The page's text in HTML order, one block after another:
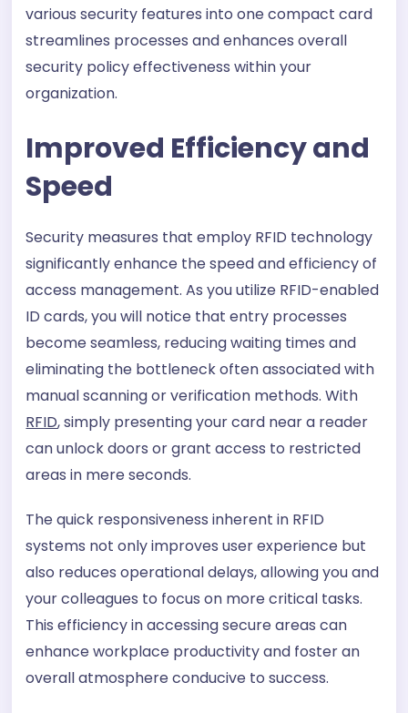
various security features into one compact card
streamlines processes and enhances overall
security policy effectiveness within your
organization.
Improved Efficiency and
Speed
Security measures that employ RFID technology
significantly enhance the speed and efficiency of
access management. As you utilize RFID-enabled
ID cards, you will notice that entry processes
become seamless, reducing waiting times and
eliminating the bottleneck often associated with
manual scanning or verification methods. With
RFID, simply presenting your card near a reader
can unlock doors or grant access to restricted
areas in mere seconds.
The quick responsiveness inherent in RFID
systems not only improves user experience but
also reduces operational delays, allowing you and
your colleagues to focus on more critical tasks.
This efficiency in accessing secure areas can
enhance workplace productivity and foster an
overall atmosphere conducive to success.